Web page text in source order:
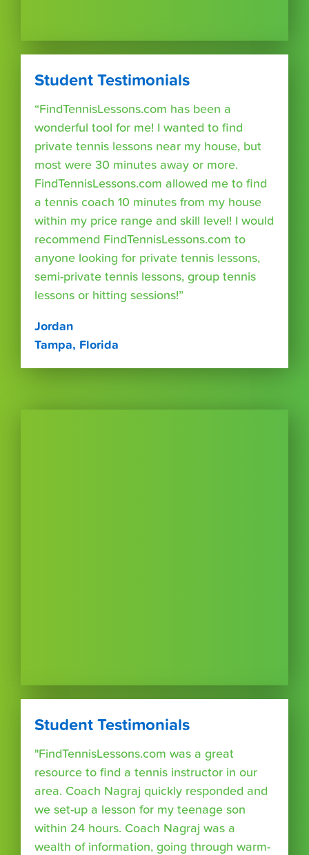
Student Testimonials
“FindTennisLessons.com has been a
wonderful tool for me! I wanted to find
private tennis lessons near my house, but
most were 30 minutes away or more.
FindTennisLessons.com allowed me to find
a tennis coach 10 minutes from my house
within my price range and skill level! I would
recommend FindTennisLessons.com to
anyone looking for private tennis lessons,
semi-private tennis lessons, group tennis
lessons or hitting sessions!”
Jordan
Tampa, Florida
Student Testimonials
"FindTennisLessons.com was a great
resource to find a tennis instructor in our
area. Coach Nagraj quickly responded and
we set-up a lesson for my teenage son
within 24 hours. Coach Nagraj was a
wealth of information, going through warm-